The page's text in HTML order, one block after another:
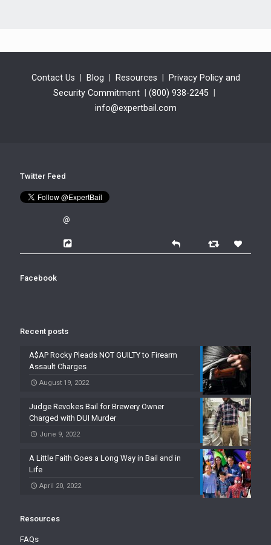
Contact Us | Blog | Resources | Privacy Policy and
Security Commitment | (800) 938-2245 |
info@expertbail.com
Twitter Feed
@
Facebook
Recent posts
A$AP Rocky Pleads NOT GUILTY to Firearm
Assault Charges
August 19, 2022
Judge Revokes Bail for Brewery Owner
Charged with DUI Murder
June 9, 2022
A Little Faith Goes a Long Way in Bail and in
Life
April 20, 2022
Resources
FAQs